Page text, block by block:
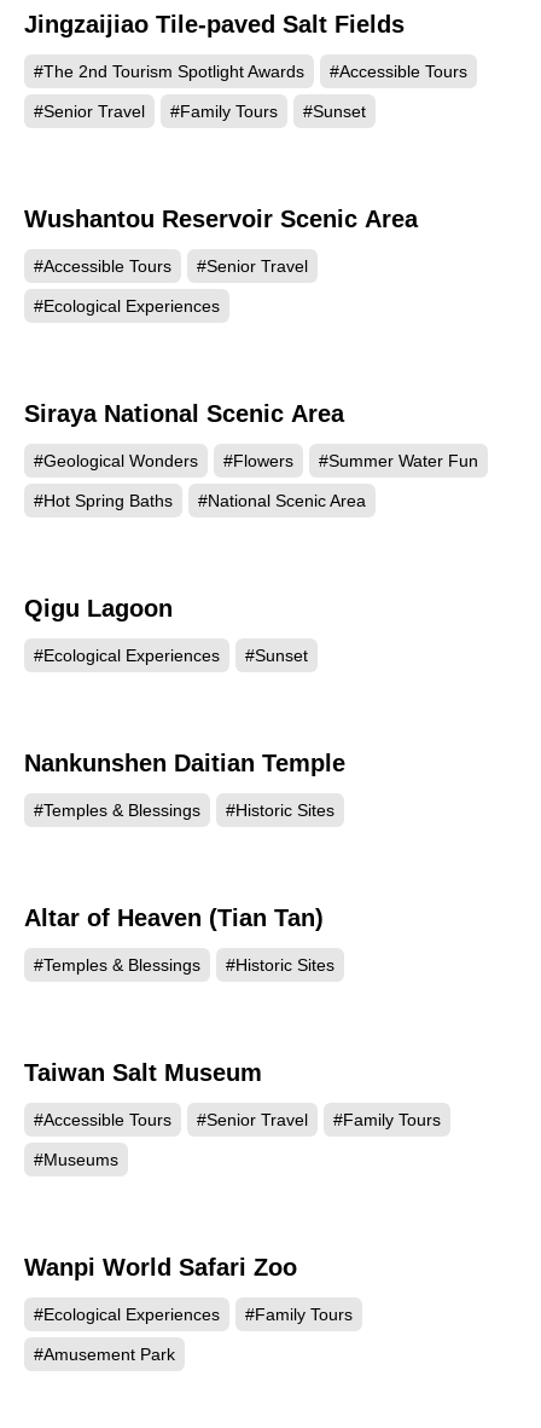
91022
Jingzaijiao Tile-paved Salt Fields
#The 2nd Tourism Spotlight Awards #Accessible Tours
#Senior Travel #Family Tours #Sunset
88780
Wushantou Reservoir Scenic Area
#Accessible Tours #Senior Travel
#Ecological Experiences
Siraya National Scenic Area
#Geological Wonders #Flowers #Summer Water Fun
#Hot Spring Baths #National Scenic Area
Qigu Lagoon
#Ecological Experiences #Sunset
Nankunshen Daitian Temple
#Temples & Blessings #Historic Sites
Altar of Heaven (Tian Tan)
#Temples & Blessings #Historic Sites
Taiwan Salt Museum
#Accessible Tours #Senior Travel #Family Tours
#Museums
Wanpi World Safari Zoo
#Ecological Experiences #Family Tours
#Amusement Park